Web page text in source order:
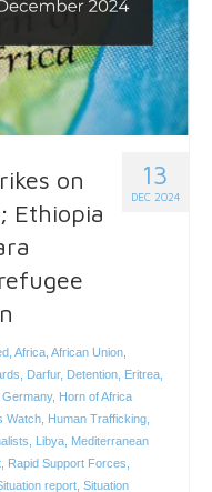
13
DEC 2024
on
Ethiopia
, Africa, African Union,
, Darfur, Detention, Eritrea,
Germany, Horn of Africa
Watch, Human Trafficking,
, Libya, Mediterranean
, Rapid Support Forces,
report, Situation